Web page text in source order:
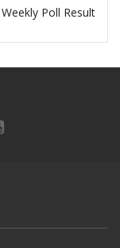
Weekly Poll Result